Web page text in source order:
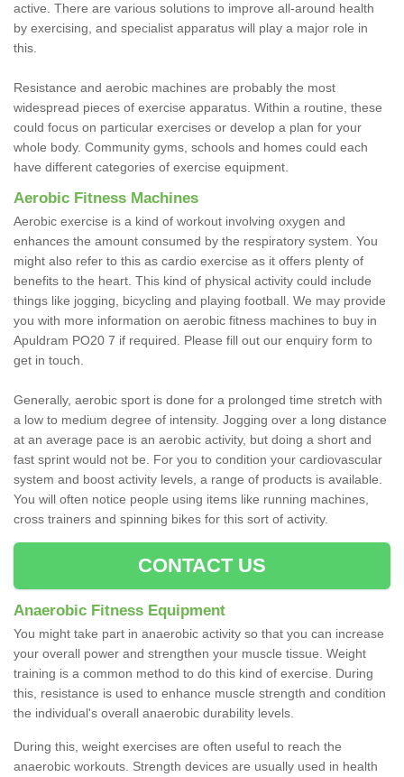
active. There are various solutions to improve all-around health
by exercising, and specialist apparatus will play a major role in
this.
Resistance and aerobic machines are probably the most
widespread pieces of exercise apparatus. Within a routine, these
could focus on particular exercises or develop a plan for your
whole body. Community gyms, schools and homes could each
have different categories of exercise equipment.
Aerobic Fitness Machines
Aerobic exercise is a kind of workout involving oxygen and
enhances the amount consumed by the respiratory system. You
might also refer to this as cardio exercise as it offers plenty of
benefits to the heart. This kind of physical activity could include
things like jogging, bicycling and playing football. We may provide
you with more information on aerobic fitness machines to buy in
Apuldram PO20 7 if required. Please fill out our enquiry form to
get in touch.
Generally, aerobic sport is done for a prolonged time stretch with
a low to medium degree of intensity. Jogging over a long distance
at an average pace is an aerobic activity, but doing a short and
fast sprint would not be. For you to condition your cardiovascular
system and boost activity levels, a range of products is available.
You will often notice people using items like running machines,
cross trainers and spinning bikes for this sort of activity.
CONTACT US
Anaerobic Fitness Equipment
You might take part in anaerobic activity so that you can increase
your overall power and strengthen your muscle tissue. Weight
training is a common method to do this kind of exercise. During
this, resistance is used to enhance muscle strength and condition
the individual's overall anaerobic durability levels.
During this, weight exercises are often useful to reach the
anaerobic workouts. Strength devices are usually used in health